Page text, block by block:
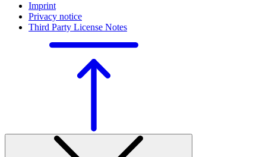
Imprint
Privacy notice
Third Party License Notes